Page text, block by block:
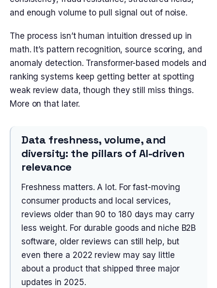
and enough volume to pull signal out of noise.
The process isn’t human intuition dressed up in
math. It’s pattern recognition, source scoring, and
anomaly detection. Transformer-based models and
ranking systems keep getting better at spotting
weak review data, though they still miss things.
More on that later.
Data freshness, volume, and
diversity: the pillars of AI-driven
relevance
Freshness matters. A lot. For fast-moving
consumer products and local services,
reviews older than 90 to 180 days may carry
less weight. For durable goods and niche B2B
software, older reviews can still help, but
even there a 2022 review may say little
about a product that shipped three major
updates in 2025.